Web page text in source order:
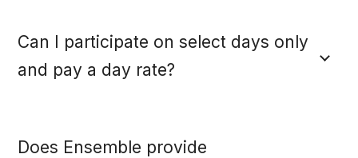
Can I participate on select days only
and pay a day rate?
Does Ensemble provide